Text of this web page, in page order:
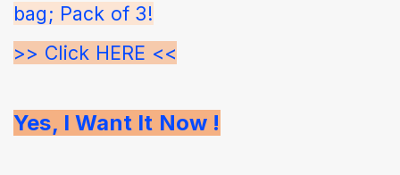
bag; Pack of 3!
>> Click HERE <<
Yes, I Want It Now !